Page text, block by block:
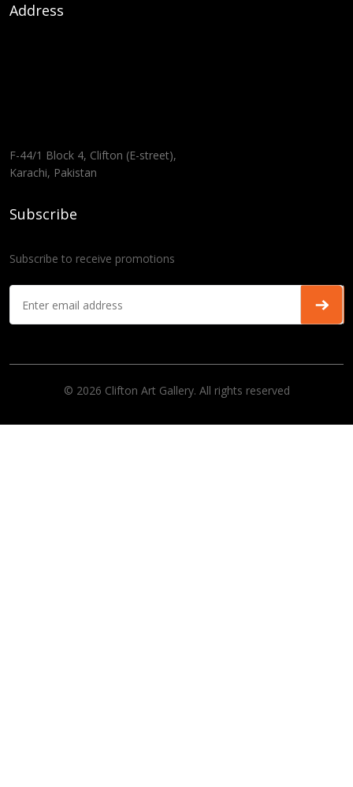
Address
F-44/1 Block 4, Clifton (E-street),
Karachi, Pakistan
Subscribe
Subscribe to receive promotions
© 2026 Clifton Art Gallery. All rights reserved